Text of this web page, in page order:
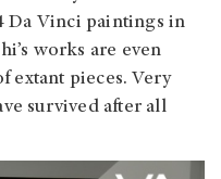
Da Vinci paintings in
works are even
extant pieces. Very
survived after all